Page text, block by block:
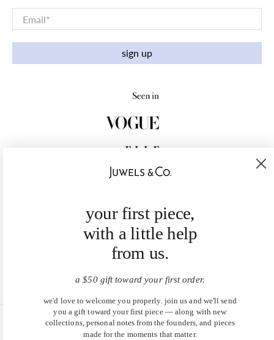
Email*
sign up
United States (USD $)
your first piece,
with a little help
from us.
a $50 gift toward your first order.
we'd love to welcome you properly. join us and we'll send
you a gift toward your first piece — along with new
collections, personal notes from the founders, and pieces
made for the moments that matter.